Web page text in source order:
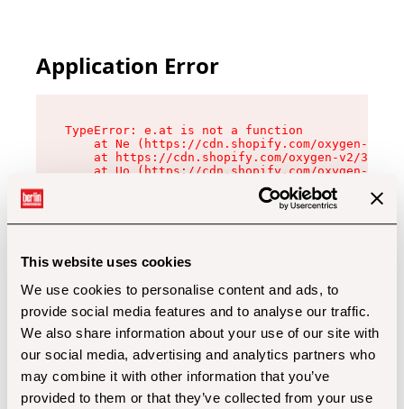
This website uses cookies
We use cookies to personalise content and ads, to
provide social media features and to analyse our traffic.
We also share information about your use of our site with
our social media, advertising and analytics partners who
may combine it with other information that you’ve
provided to them or that they’ve collected from your use
Application Error
TypeError: e.at is not a function
at Ne (https://cdn.shopify.com/oxygen-v2/
at https://cdn.shopify.com/oxygen-v2/
at Uo (https://cdn.shopify.com/oxygen-v2/
at Zu (https://cdn.shopify.com/oxygen-v2/
at xc (https://cdn.shopify.com/oxygen-v2/
at Sc (https://cdn.shopify.com/oxygen-v2/
at Xd (https://cdn.shopify.com/oxygen-v2/
at gc (https://cdn.shopify.com/oxygen-v2/